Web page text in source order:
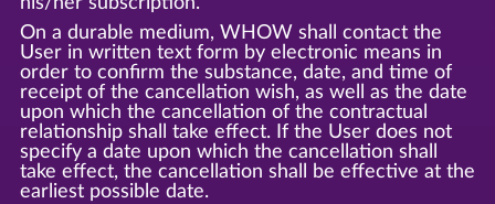
On a durable medium, WHOW shall contact the
User in written text form by electronic means in
order to confirm the substance, date, and time of
receipt of the cancellation wish, as well as the date
upon which the cancellation of the contractual
relationship shall take effect. If the User does not
specify a date upon which the cancellation shall
take effect, the cancellation shall be effective at the
earliest possible date.